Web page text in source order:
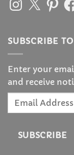
SUBSCRIBE
Enter your
and receive
Email
SUBSCRIBE